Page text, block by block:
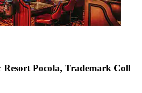
Pocola, Trademark Coll